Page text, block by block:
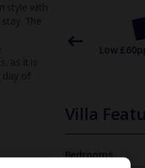
style with
The
as it is
day of
customer
helpline
Low
Villa
Bedrooms